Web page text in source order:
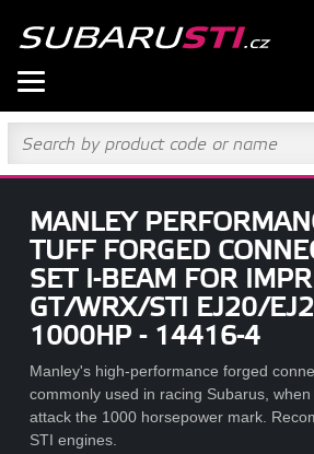
MANLEY
TUFF FORGED
SET I-BEAM FOR
GT/WRX/STI EJ20/
1000HP - 14416-4
Manley's high-performance forged
commonly used in racing Subarus,
attack the 1000 horsepower mark.
STI engines.